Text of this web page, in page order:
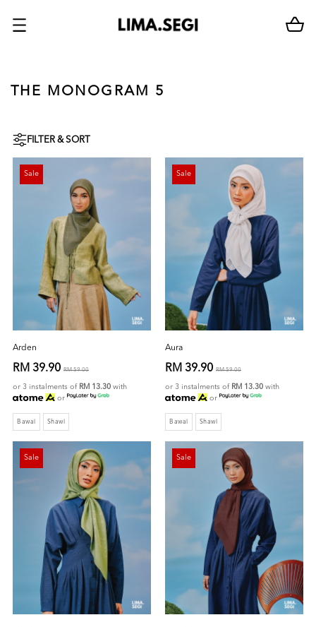
THE MONOGRAM 5
FILTER & SORT
Sale
Arden
RM 39.90 RM 59.00
or 3 instalments of RM 13.30 with
or
Bawal Shawl
Sale
Aura
RM 39.90 RM 59.00
or 3 instalments of RM 13.30 with
or
Bawal Shawl
Sale Sale